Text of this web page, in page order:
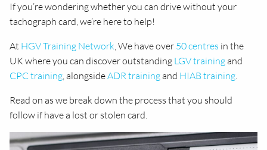
If you’re wondering whether you can drive without your
tachograph card, we’re here to help!
At HGV Training Network, We have over 50 centres in the
UK where you can discover outstanding LGV trainingand
CPC training, alongsideADR trainingand HIAB training.
Read on as we break down the process that you should
follow if have a lost or stolen card.